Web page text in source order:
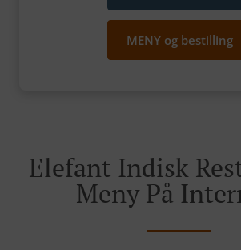
MENY og bestilling
Elefant Indisk
Meny På